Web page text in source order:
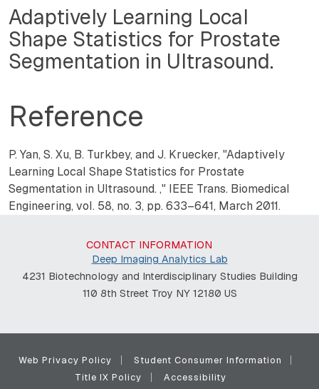
Adaptively Learning Local
Shape Statistics for Prostate
Segmentation in Ultrasound.
Reference
P. Yan, S. Xu, B. Turkbey, and J. Kruecker, "Adaptively
Learning Local Shape Statistics for Prostate
Segmentation in Ultrasound. ," IEEE Trans. Biomedical
Engineering, vol. 58, no. 3, pp. 633–641, March 2011.
CONTACT INFORMATION
Deep Imaging Analytics Lab
4231 Biotechnology and Interdisciplinary Studies Building
110 8th Street Troy NY 12180 US
Web Privacy Policy
Student Consumer Information
Title IX Policy
Accessibility